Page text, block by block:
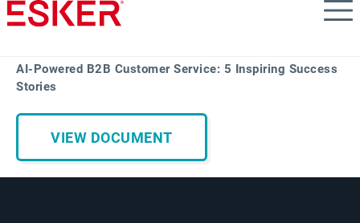
Skip
to
content
AI-Powered B2B Customer Service: 5 Inspiring Success
Stories
VIEW DOCUMENT